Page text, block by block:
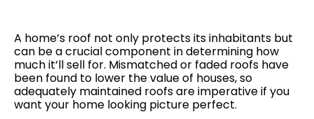
A home’s roof not only protects its inhabitants but
can be a crucial component in determining how
much it’ll sell for. Mismatched or faded roofs have
been found to lower the value of houses, so
adequately maintained roofs are imperative if you
want your home looking picture perfect.